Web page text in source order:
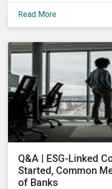
fourfold by 2030, which
mineral supply chains
sustainable EV revolution?
Read More
Q&A | ESG-Linked
Started, Common
of Banks